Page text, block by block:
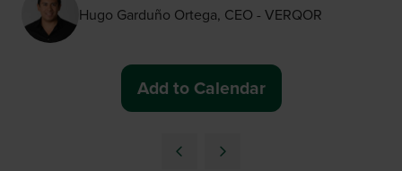
Hugo Garduño Ortega, CEO - VERQOR
Add to Calendar